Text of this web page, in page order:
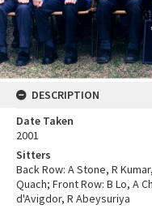
DESCRIPTION
Date Taken
2001
Sitters
Back Row: A Stone, R
Quach; Front Row: B Lo, A
d'Avigdor, R Abeysuriya